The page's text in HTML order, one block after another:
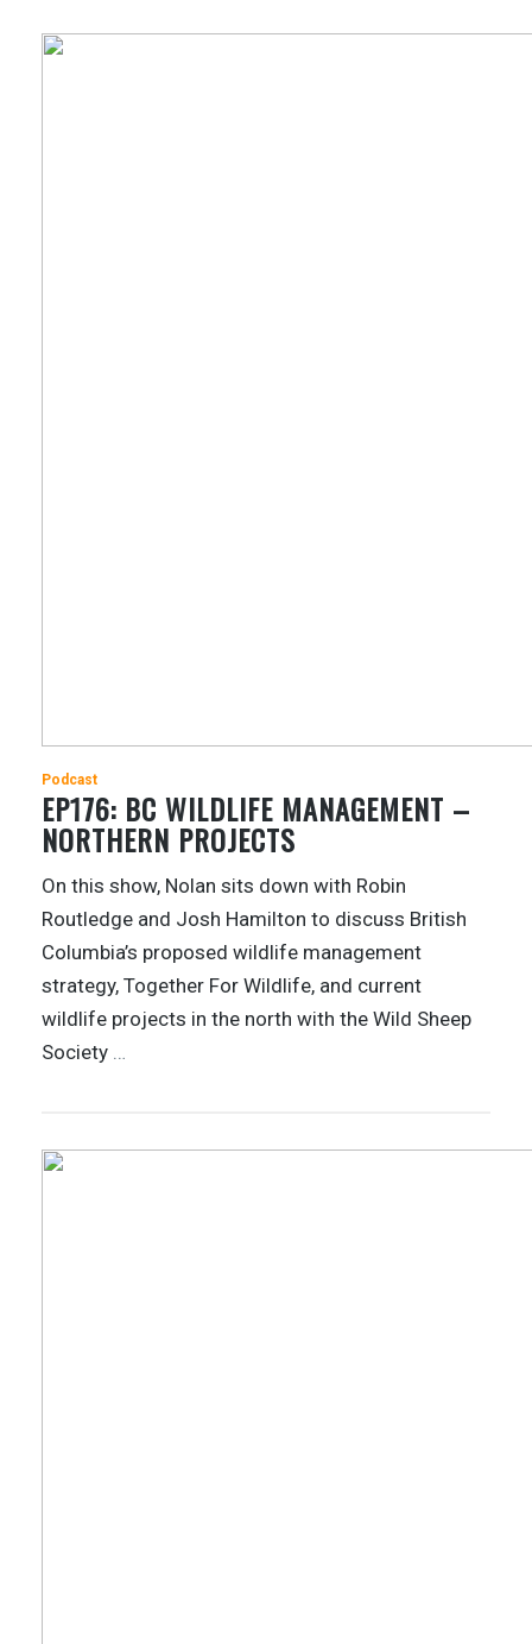
Podcast
EP176: BC WILDLIFE MANAGEMENT –
NORTHERN PROJECTS
On this show, Nolan sits down with Robin
Routledge and Josh Hamilton to discuss British
Columbia’s proposed wildlife management
strategy, Together For Wildlife, and current
wildlife projects in the north with the Wild Sheep
Society